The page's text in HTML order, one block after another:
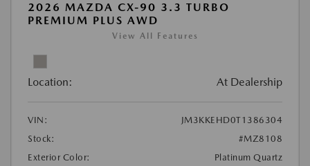
2026 MAZDA CX-90 3.3 TURBO
PREMIUM PLUS AWD
View All Features
Location: At Dealership
VIN:
JM3KKEHD0T1386304
Stock:
#MZ8108
Exterior Color:
Platinum Quartz